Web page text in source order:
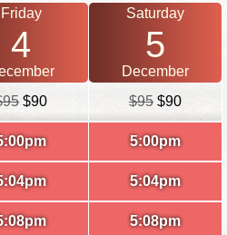
Friday
4
$90
Saturday
5
December
$95 $90
5:00pm
5:04pm
5:08pm